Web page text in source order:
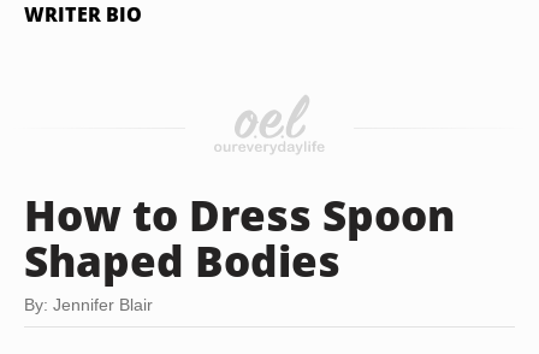
WRITER BIO
How to Dress Spoon
Shaped Bodies
By: Jennifer Blair